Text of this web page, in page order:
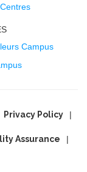
Campus
Privacy Policy
Assurance